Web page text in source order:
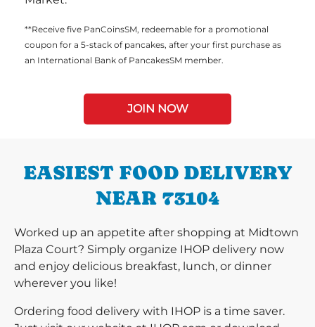
**Receive five PanCoinsSM, redeemable for a promotional
coupon for a 5-stack of pancakes, after your first purchase as
an International Bank of PancakesSM member.
JOIN NOW
EASIEST FOOD DELIVERY
NEAR 73104
Worked up an appetite after shopping at Midtown
Plaza Court? Simply organize IHOP delivery now
and enjoy delicious breakfast, lunch, or dinner
wherever you like!
Ordering food delivery with IHOP is a time saver.